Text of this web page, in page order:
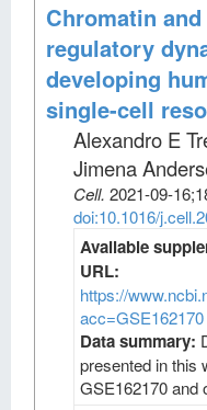
Chromatin and
regulatory
developing
single-cell
Alexandro E
Jimena
Cell. 2021-09-16;
doi:10.1016/
Available
URL:
https://
acc=GSE162170
Data summary:
presented in this
GSE162170